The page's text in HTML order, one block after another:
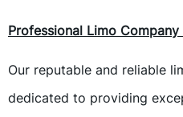
Professional Limo Company
Our reputable and reliable
dedicated to providing